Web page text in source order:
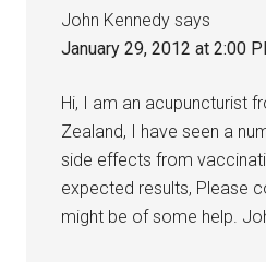
John Kennedy says
January 29, 2012 at 2:00
Hi, I am an acupuncturist
Zealand, I have seen a
side effects from
expected results, Please
might be of some help.